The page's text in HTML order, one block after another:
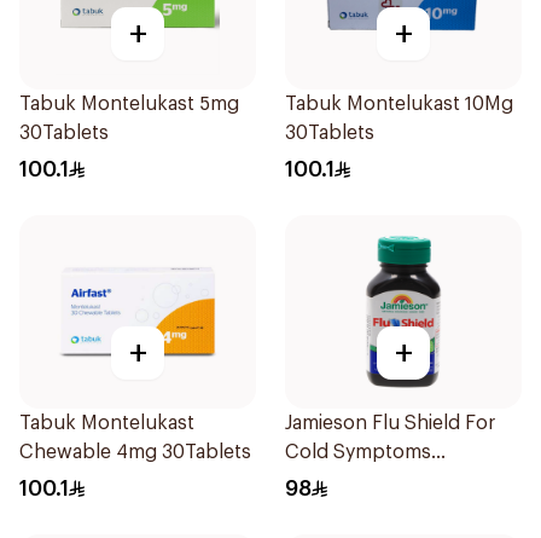
+
Tabuk Montelukast 5mg
30Tablets
100.1
+
Tabuk Montelukast 10Mg
30Tablets
100.1
+
Tabuk Montelukast
Chewable 4mg 30Tablets
100.1
+
Jamieson Flu Shield For
Cold Symptoms
20Capsules
98